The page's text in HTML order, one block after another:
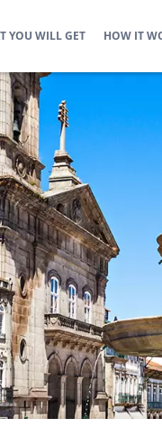
YOU WILL GET HOW IT